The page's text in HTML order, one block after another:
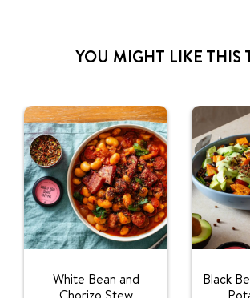
YOU MIGHT LIKE THIS
White Bean and
Black